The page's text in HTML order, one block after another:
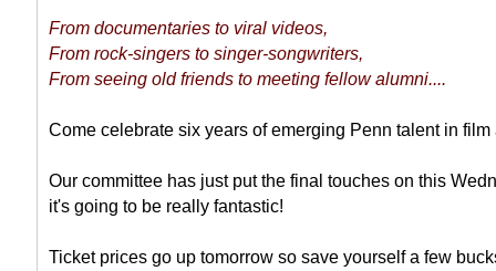
From documentaries to viral videos,
From rock-singers to singer-songwriters,
From seeing old friends to meeting fellow alumni....
Come celebrate six years of emerging Penn talent in
Our committee has just put the final touches on this
it's going to be really fantastic!
Ticket prices go up tomorrow so save yourself a few